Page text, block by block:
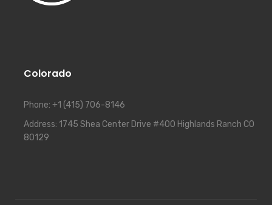
Colorado
Phone: +1 (415) 706-8146
Address: 1745 Shea Center Drive #400 Highlands Ranch CO
80129